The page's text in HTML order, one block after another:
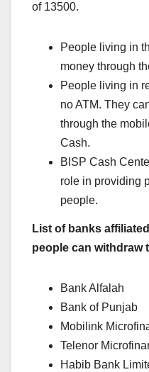
of 13500.
People living in
money through
People living in
no ATM. They
through the
Cash.
BISP Cash
role in providing
people.
List of banks
people can withdraw
Bank Alfalah
Bank of Punjab
Mobilink
Telenor
Habib Bank